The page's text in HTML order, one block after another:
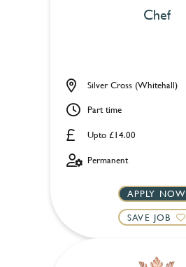
Chef
Upto £14.00
Silver Cross (Whitehall)
Part time
Permanent
APPLY NOW
SAVE JOB